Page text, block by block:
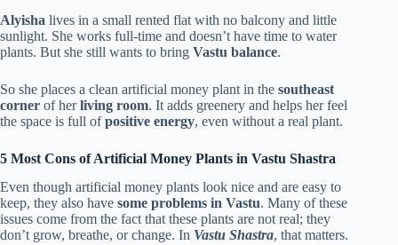
Alyisha lives in a small rented flat with no balcony and little
sunlight. She works full-time and doesn’t have time to water
plants. But she still wants to bring Vastu balance.
So she places a clean artificial money plant in the southeast
corner of herliving room. It adds greenery and helps her feel
the space is full ofpositive energy, even without a real plant.
5 Most Cons of Artificial Money Plants in Vastu Shastra
Even though artificial money plants look nice and are easy to
keep, they also have some problems in Vastu. Many of these
issues come from the fact that these plants are not real; they
don’t grow, breathe, or change. In Vastu Shastra, that matters.